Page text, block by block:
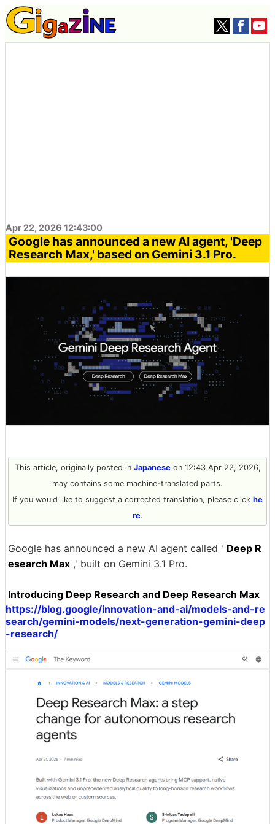
Apr 22, 2026 12:43:00
Google has announced a new AI agent, 'Deep
Research Max,' based on Gemini 3.1 Pro.
This article, originally posted in Japaneseon 12:43 Apr 22, 2026,
may contains some machine-translated parts.
If you would like to suggest a corrected translation, please click he
re.
Google has announced a new AI agent called ' Deep R
esearch Max ,' built on Gemini 3.1 Pro.
Introducing Deep Research and Deep Research Max
https://blog.google/innovation-and-ai/models-and-re
search/gemini-models/next-generation-gemini-deep
-research/